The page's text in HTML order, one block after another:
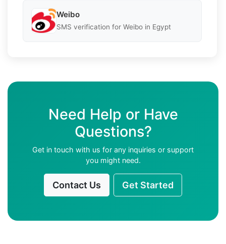
Weibo
SMS verification for Weibo in Egypt
Need Help or Have
Questions?
Get in touch with us for any inquiries or support
you might need.
Contact Us Get Started